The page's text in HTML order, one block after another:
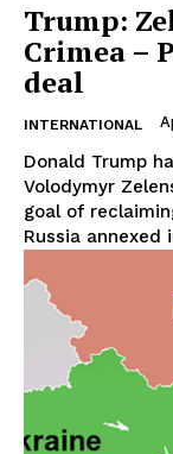
Trump:
Crimea –
deal
INTERNATIONAL
Donald Trump
Volodymyr
goal of
Russia annexed